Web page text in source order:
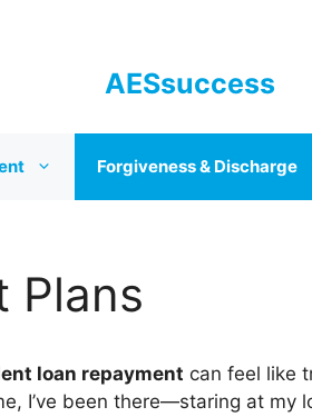
AESsuccess
Forgiveness & Discharge
Plans
loan repayment can feel like
I’ve been there—staring at my